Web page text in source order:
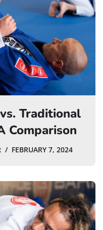
Traditional
Comparison
FEBRUARY 7, 2024